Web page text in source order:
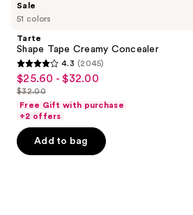
Product
Carousel
previous
next
buttons
to
the
slides
of
51 colors
Sale
Tarte
Shape Tape Creamy Concealer
4.3
out
of
5
stars
;
4.3 (2045)
Sale
price
$25.60
-
$32.00
$25.60 - $32.00
List
price
$32.00
$32.00
Free Gift with purchase
+2 offers
Add to bag